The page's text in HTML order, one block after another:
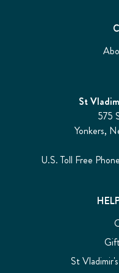
St
575
Yonkers,
U.S. Toll Free
St